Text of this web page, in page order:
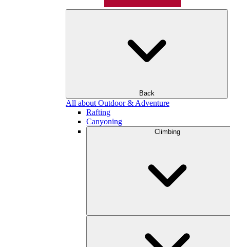
Back
All about Outdoor & Adventure
Rafting
Canyoning
Climbing